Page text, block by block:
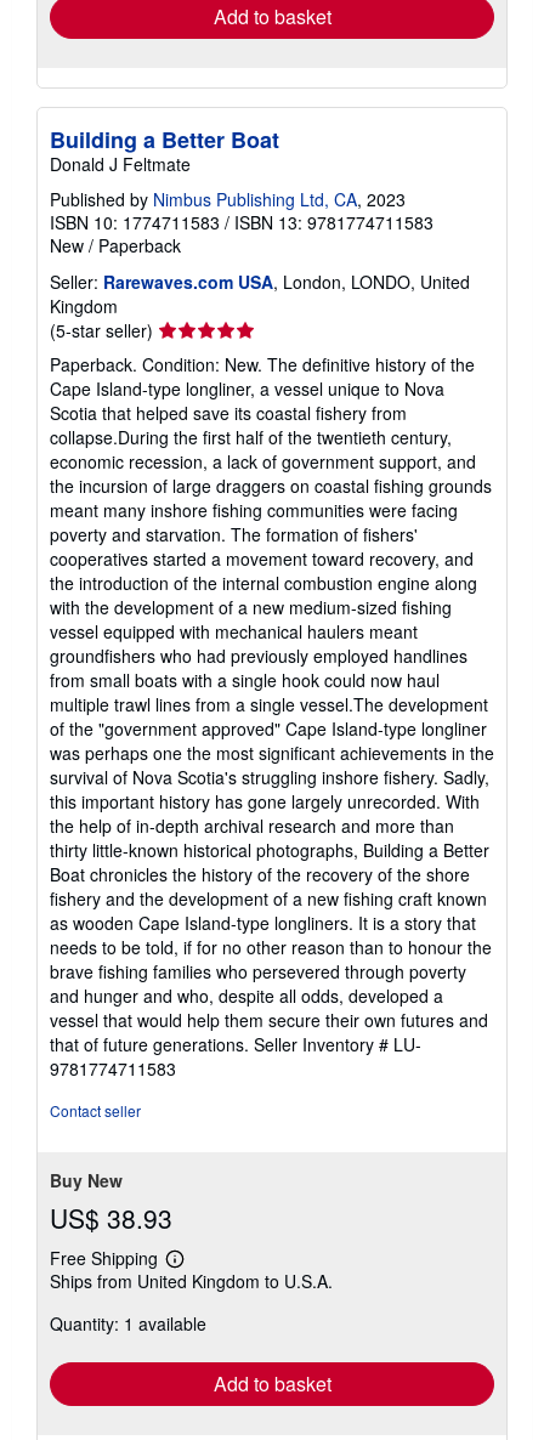
Add to basket
Building a Better Boat
Donald J Feltmate
Published by Nimbus Publishing Ltd, CA, 2023
ISBN 10: 1774711583 / ISBN 13: 9781774711583
New / Paperback
Seller: Rarewaves.com USA, London, LONDO, United
Kingdom
(5-star seller) Seller
rating
5
out
of
5
stars
Paperback. Condition: New. The definitive history of the
Cape Island-type longliner, a vessel unique to Nova
Scotia that helped save its coastal fishery from
collapse.During the first half of the twentieth century,
economic recession, a lack of government support, and
the incursion of large draggers on coastal fishing grounds
meant many inshore fishing communities were facing
poverty and starvation. The formation of fishers'
cooperatives started a movement toward recovery, and
the introduction of the internal combustion engine along
with the development of a new medium-sized fishing
vessel equipped with mechanical haulers meant
groundfishers who had previously employed handlines
from small boats with a single hook could now haul
multiple trawl lines from a single vessel.The development
of the "government approved" Cape Island-type longliner
was perhaps one the most significant achievements in the
survival of Nova Scotia's struggling inshore fishery. Sadly,
this important history has gone largely unrecorded. With
the help of in-depth archival research and more than
thirty little-known historical photographs, Building a Better
Boat chronicles the history of the recovery of the shore
fishery and the development of a new fishing craft known
as wooden Cape Island-type longliners. It is a story that
needs to be told, if for no other reason than to honour the
brave fishing families who persevered through poverty
and hunger and who, despite all odds, developed a
vessel that would help them secure their own futures and
that of future generations. Seller Inventory # LU-
9781774711583
Contact seller
Buy New
US$ 38.93
Free Shipping
Learn
more
shipping
Ships from United Kingdom to U.S.A.
Quantity: 1 available
Add to basket